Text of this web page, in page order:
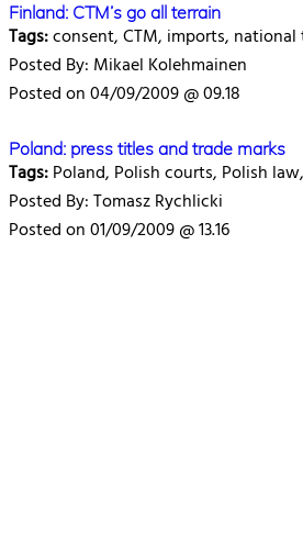
Finland: CTM’s go all terrain
Tags:consent, CTM, imports, national
Posted By: Mikael Kolehmainen
Posted on 04/09/2009 @ 09.18
Poland: press titles and trade marks
Tags:Poland, Polish courts, Polish
Posted By: Tomasz Rychlicki
Posted on 01/09/2009 @ 13.16